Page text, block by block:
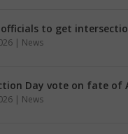
to get
| News
Day vote on fate of
| News